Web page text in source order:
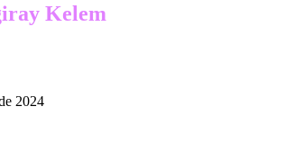
Kelem